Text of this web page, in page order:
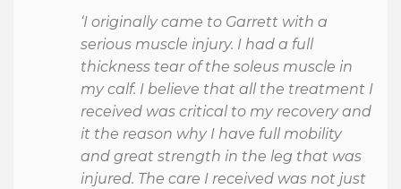
‘I originally came to Garrett with a
serious muscle injury. I had a full
thickness tear of the soleus muscle in
my calf. I believe that all the treatment I
received was critical to my recovery and
it the reason why I have full mobility
and great strength in the leg that was
injured. The care I received was not just